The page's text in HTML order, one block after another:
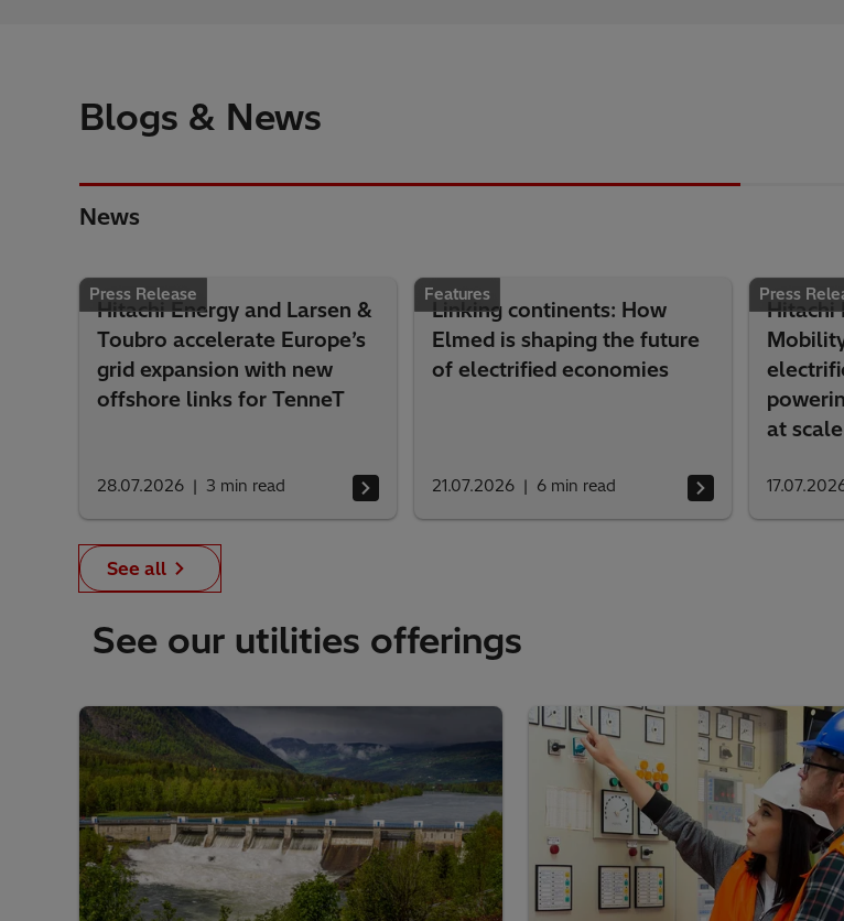
Blogs & News
News
Press Release
Hitachi Energy and Larsen &
Toubro accelerate Europe’s
grid expansion with new
offshore links for TenneT
28.07.2026 3 min read
Features
Linking continents: How
Elmed is shaping the future
of electrified economies
21.07.2026 6 min read
Press
Hitachi
at scale
See all
See our utilities offerings